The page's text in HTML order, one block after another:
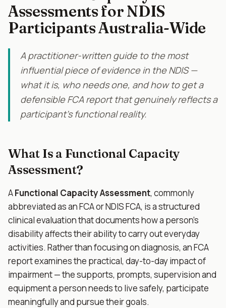
Assessments for NDIS
Participants Australia-Wide
A practitioner-written guide to the most
influential piece of evidence in the NDIS —
what it is, who needs one, and how to get a
defensible FCA report that genuinely reflects a
participant's functional reality.
What Is a Functional Capacity
Assessment?
AFunctional Capacity Assessment, commonly
abbreviated as an FCA or NDIS FCA, is a structured
clinical evaluation that documents how a person's
disability affects their ability to carry out everyday
activities. Rather than focusing on diagnosis, an FCA
report examines the practical, day-to-day impact of
impairment — the supports, prompts, supervision and
equipment a person needs to live safely, participate
meaningfully and pursue their goals.